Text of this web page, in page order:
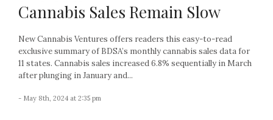
Cannabis Sales Remain Slow
New Cannabis Ventures offers readers this easy-to-read
exclusive summary of BDSA’s monthly cannabis sales data for
11 states. Cannabis sales increased 6.8% sequentially in March
after plunging in January and...
- May 8th, 2024 at 2:35 pm